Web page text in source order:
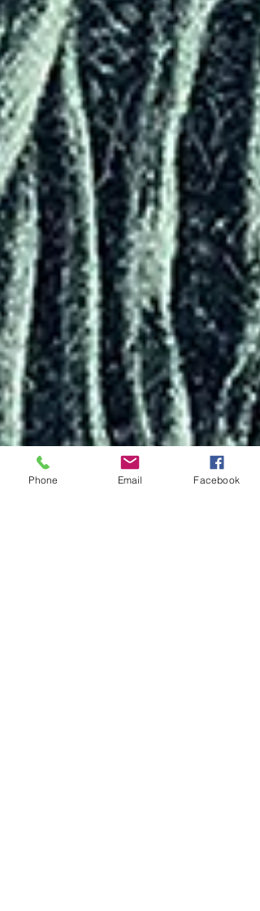
Phone Email Facebook